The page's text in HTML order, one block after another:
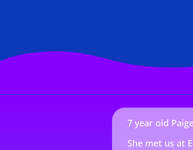
7 year old
She met us at